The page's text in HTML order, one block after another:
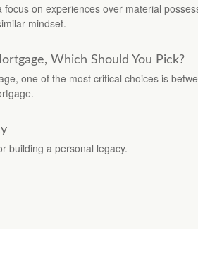
focus on experiences over material
mindset.
Which Should You Pick?
one of the most critical choices is
building a personal legacy.